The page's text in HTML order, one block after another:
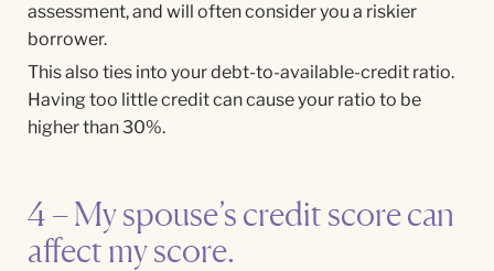
assessment, and will often consider you a riskier
borrower.
This also ties into your debt-to-available-credit ratio.
Having too little credit can cause your ratio to be
higher than 30%.
4 – My spouse’s credit score can
affect my score.